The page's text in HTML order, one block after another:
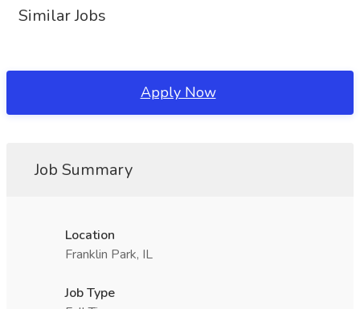
Similar Jobs
Apply Now
Job Summary
Location
Franklin Park, IL
Job Type